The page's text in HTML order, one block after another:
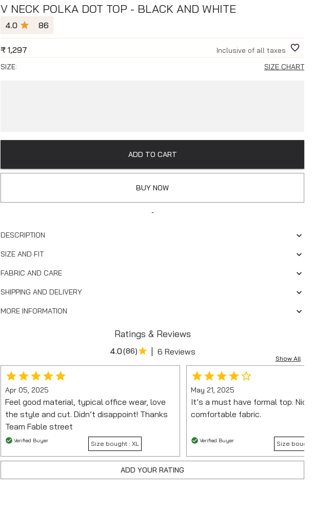
V NECK POLKA DOT TOP - BLACK AND WHITE
4.0 86
₹ 1,297
Inclusive of all taxes
SIZE:
SIZE CHART
ADD TO CART
BUY NOW
-
DESCRIPTION
SIZE AND FIT
FABRIC AND CARE
SHIPPING AND DELIVERY
MORE INFORMATION
Ratings & Reviews
Show All
4.0(86) | 6 Reviews
Apr 05, 2025
Feel good material, typical office wear, love
the style and cut. Didn’t disappoint! Thanks
Team Fable street
Verified Buyer Size bought : XL
May 21, 2025
It’s a must have formal top. Nice fit
comfortable fabric.
Verified Buyer Size bought :
ADD YOUR RATING